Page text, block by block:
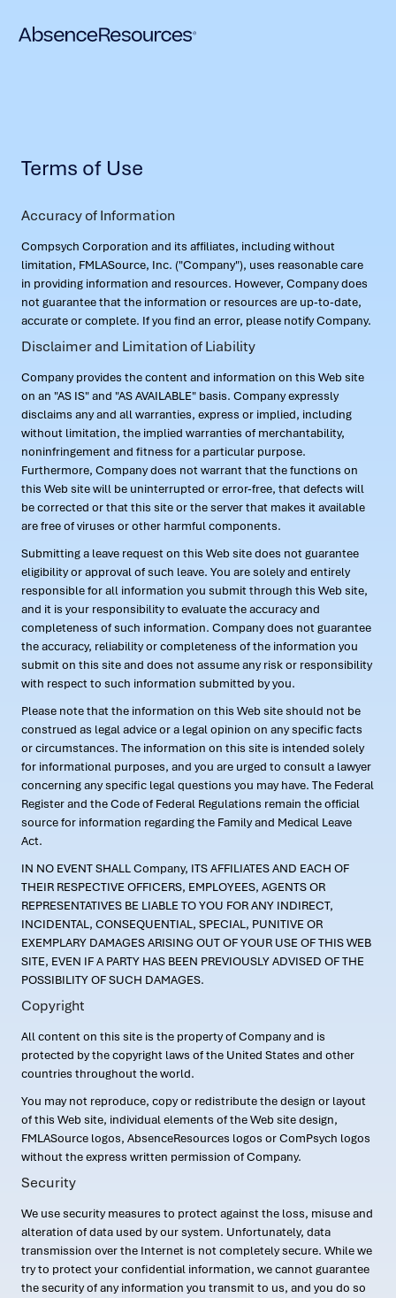
Terms of Use
Accuracy of Information
Compsych Corporation and its affiliates, including without
limitation, FMLASource, Inc. ("Company"), uses reasonable care
in providing information and resources. However, Company does
not guarantee that the information or resources are up-to-date,
accurate or complete. If you find an error, please notify Company.
Disclaimer and Limitation of Liability
Company provides the content and information on this Web site
on an "AS IS" and "AS AVAILABLE" basis. Company expressly
disclaims any and all warranties, express or implied, including
without limitation, the implied warranties of merchantability,
noninfringement and fitness for a particular purpose.
Furthermore, Company does not warrant that the functions on
this Web site will be uninterrupted or error-free, that defects will
be corrected or that this site or the server that makes it available
are free of viruses or other harmful components.
Submitting a leave request on this Web site does not guarantee
eligibility or approval of such leave. You are solely and entirely
responsible for all information you submit through this Web site,
and it is your responsibility to evaluate the accuracy and
completeness of such information. Company does not guarantee
the accuracy, reliability or completeness of the information you
submit on this site and does not assume any risk or responsibility
with respect to such information submitted by you.
Please note that the information on this Web site should not be
construed as legal advice or a legal opinion on any specific facts
or circumstances. The information on this site is intended solely
for informational purposes, and you are urged to consult a lawyer
concerning any specific legal questions you may have. The Federal
Register and the Code of Federal Regulations remain the official
source for information regarding the Family and Medical Leave
Act.
IN NO EVENT SHALL Company, ITS AFFILIATES AND EACH OF
THEIR RESPECTIVE OFFICERS, EMPLOYEES, AGENTS OR
REPRESENTATIVES BE LIABLE TO YOU FOR ANY INDIRECT,
INCIDENTAL, CONSEQUENTIAL, SPECIAL, PUNITIVE OR
EXEMPLARY DAMAGES ARISING OUT OF YOUR USE OF THIS WEB
SITE, EVEN IF A PARTY HAS BEEN PREVIOUSLY ADVISED OF THE
POSSIBILITY OF SUCH DAMAGES.
Copyright
All content on this site is the property of Company and is
protected by the copyright laws of the United States and other
countries throughout the world.
You may not reproduce, copy or redistribute the design or layout
of this Web site, individual elements of the Web site design,
FMLASource logos, AbsenceResources logos or ComPsych logos
without the express written permission of Company.
Security
We use security measures to protect against the loss, misuse and
alteration of data used by our system. Unfortunately, data
transmission over the Internet is not completely secure. While we
try to protect your confidential information, we cannot guarantee
the security of any information you transmit to us, and you do so